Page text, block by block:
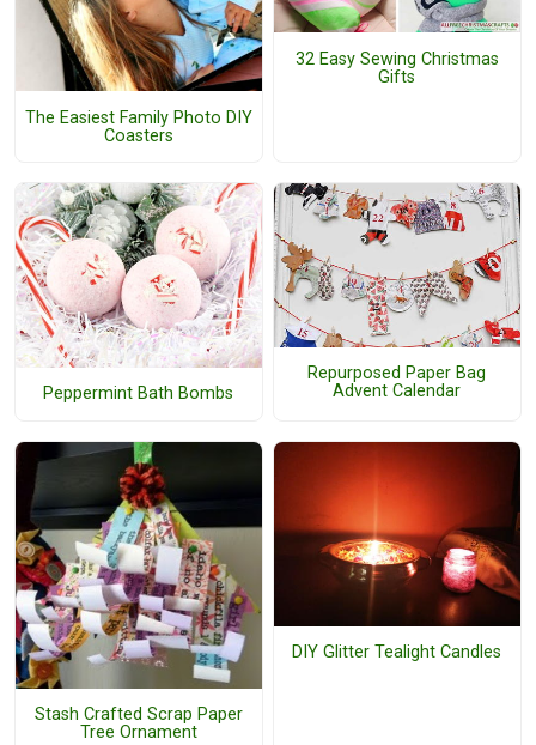
The Easiest Family Photo DIY
Coasters
32 Easy Sewing Christmas
Gifts
Peppermint Bath Bombs
Repurposed Paper Bag
Advent Calendar
Stash Crafted Scrap Paper
Tree Ornament
DIY Glitter Tealight Candles